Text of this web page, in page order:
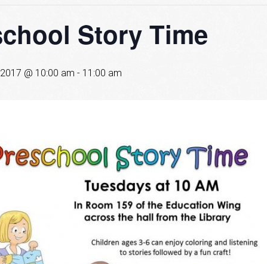
Story Time
@ 10:00 am - 11:00 am